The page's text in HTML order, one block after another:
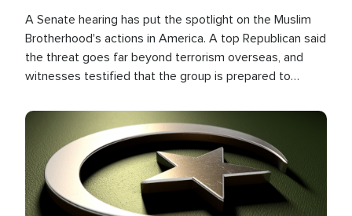
A Senate hearing has put the spotlight on the Muslim
Brotherhood's actions in America. A top Republican said
the threat goes far beyond terrorism overseas, and
witnesses testified that the group is prepared to
the U.S.
Image